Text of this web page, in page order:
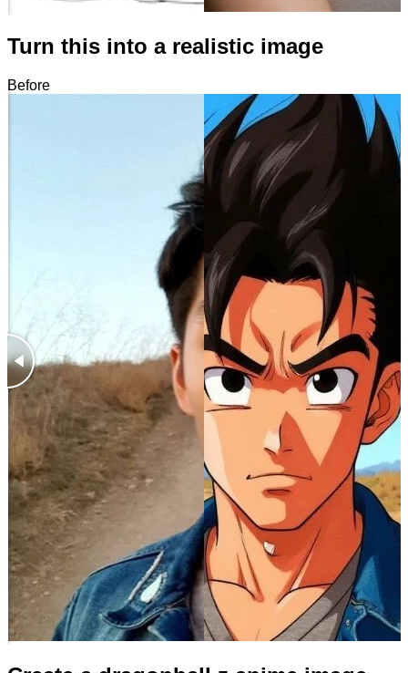
Turn this into a realistic image
Before
After